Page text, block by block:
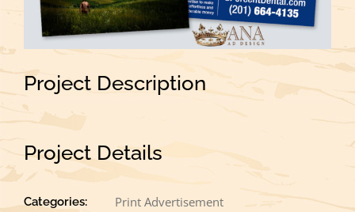
Project Description
Project Details
Categories: Print Advertisement